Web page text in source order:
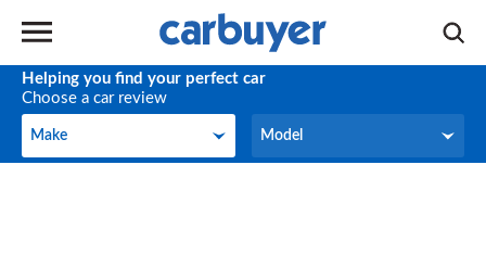
Helping you find your perfect car
Choose a car review
Make
Make Model
Model